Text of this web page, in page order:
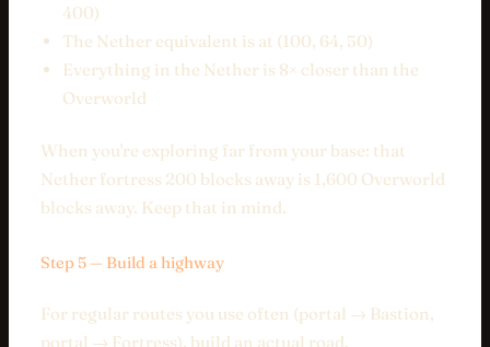
400)
The Nether equivalent is at (100, 64, 50)
Everything in the Nether is 8× closer than the
Overworld
When you're exploring far from your base: that
Nether fortress 200 blocks away is 1,600 Overworld
blocks away. Keep that in mind.
Step 5 — Build a highway
For regular routes you use often (portal → Bastion,
portal → Fortress), build an actual road.